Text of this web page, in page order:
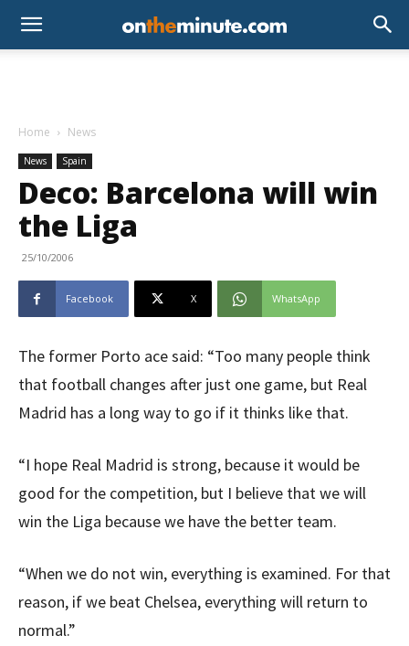
Home News
News Spain
Deco: Barcelona will win
the Liga
25/10/2006
Facebook X WhatsApp
The former Porto ace said: “Too many people think
that football changes after just one game, but Real
Madrid has a long way to go if it thinks like that.
“I hope Real Madrid is strong, because it would be
good for the competition, but I believe that we will
win the Liga because we have the better team.
“When we do not win, everything is examined. For that
reason, if we beat Chelsea, everything will return to
normal.”